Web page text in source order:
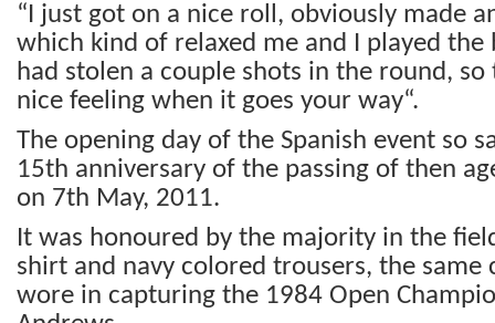
“I just got on a nice roll, obviously made
which kind of relaxed me and I played the
had stolen a couple shots in the round, so
nice feeling when it goes your way“.
The opening day of the Spanish event so
15th anniversary of the passing of then
on 7th May, 2011.
It was honoured by the majority in the
shirt and navy colored trousers, the same
wore in capturing the 1984 Open